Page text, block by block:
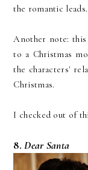
the romantic leads.
Another note:
to a Christmas
the characters'
Christmas.
I checked out of
8.Dear Santa